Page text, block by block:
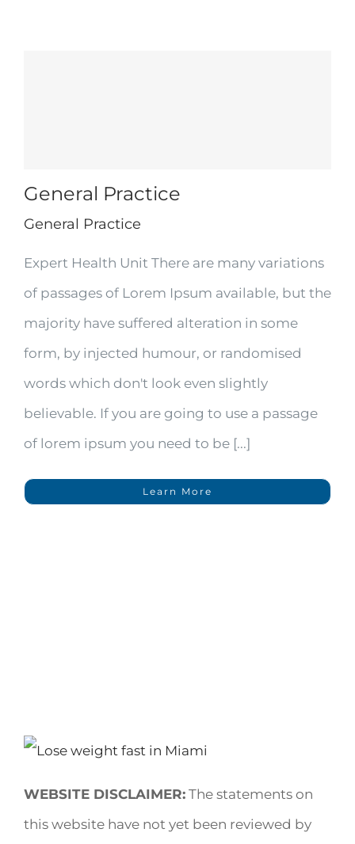
General Practice
General Practice
Expert Health Unit There are many variations
of passages of Lorem Ipsum available, but the
majority have suffered alteration in some
form, by injected humour, or randomised
words which don't look even slightly
believable. If you are going to use a passage
of lorem ipsum you need to be [...]
Learn More
WEBSITE DISCLAIMER: The statements on
this website have not yet been reviewed by